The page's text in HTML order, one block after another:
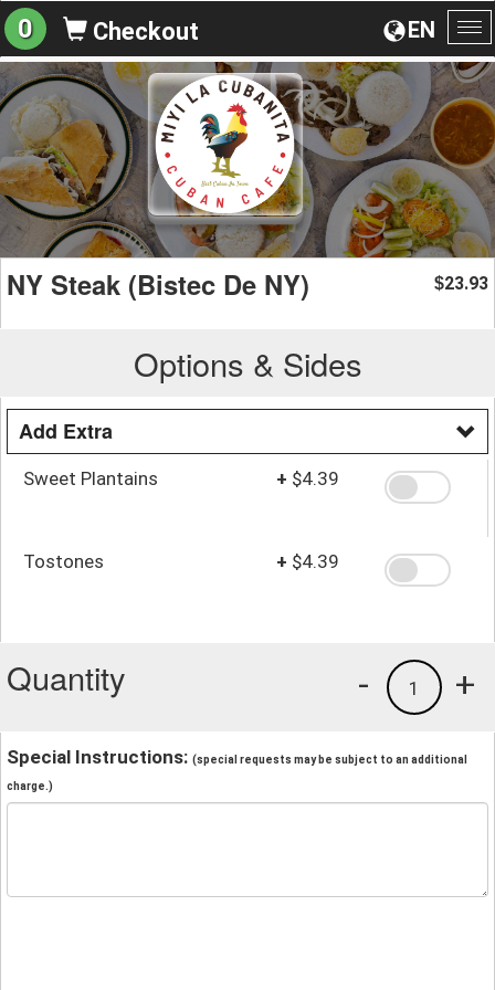
EN
0 Checkout
NY Steak (Bistec De NY) $23.93
Options & Sides
Add Extra
Sweet Plantains + $4.39
Tostones + $4.39
Quantity +
1
-
Special Instructions: (special requests may be subject to an additional
charge.)